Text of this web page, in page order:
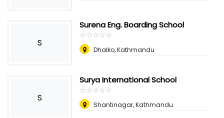
S
Surena Eng. Boarding School
☆☆☆☆☆
★★★★★
Dhalko, Kathmandu
S
Surya International School
☆☆☆☆☆
★★★★★
Shantinagar, Kathmandu